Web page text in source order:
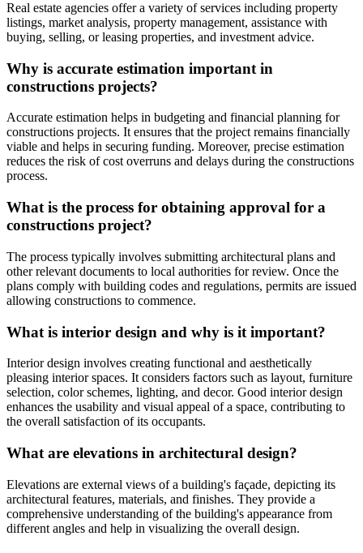
Real estate agencies offer a variety of services including property
listings, market analysis, property management, assistance with
buying, selling, or leasing properties, and investment advice.
Why is accurate estimation important in
constructions projects?
Accurate estimation helps in budgeting and financial planning for
constructions projects. It ensures that the project remains financially
viable and helps in securing funding. Moreover, precise estimation
reduces the risk of cost overruns and delays during the constructions
process.
What is the process for obtaining approval for a
constructions project?
The process typically involves submitting architectural plans and
other relevant documents to local authorities for review. Once the
plans comply with building codes and regulations, permits are issued
allowing constructions to commence.
What is interior design and why is it important?
Interior design involves creating functional and aesthetically
pleasing interior spaces. It considers factors such as layout, furniture
selection, color schemes, lighting, and decor. Good interior design
enhances the usability and visual appeal of a space, contributing to
the overall satisfaction of its occupants.
What are elevations in architectural design?
Elevations are external views of a building's façade, depicting its
architectural features, materials, and finishes. They provide a
comprehensive understanding of the building's appearance from
different angles and help in visualizing the overall design.